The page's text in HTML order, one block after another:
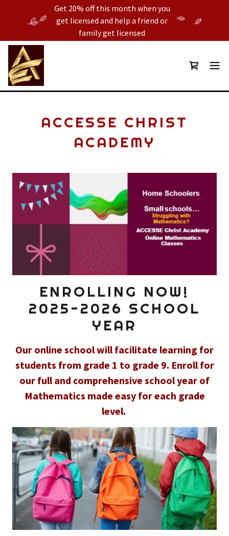
Get 20% off this month when you
get licensed and help a friend or
family get licensed
ACCESSE CHRIST
ACADEMY
ENROLLING NOW!
2025-2026 SCHOOL
YEAR
Our online school will facilitate learning for
students from grade 1 to grade 9. Enroll for
our full and comprehensive school year of
Mathematics made easy for each grade
level.